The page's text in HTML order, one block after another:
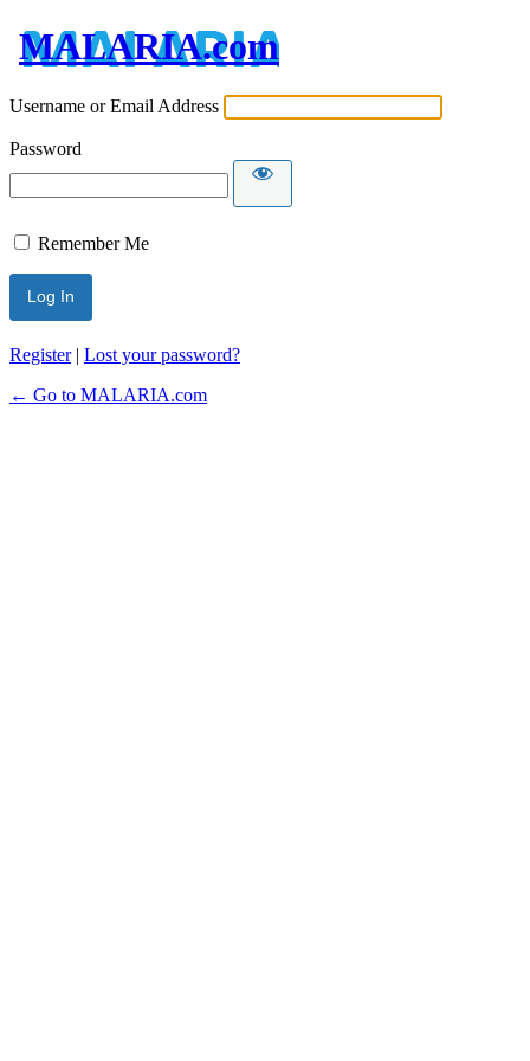
MALARIA.com
Username or Email Address
Password
Remember Me
Register| Lost your password?
← Go to MALARIA.com